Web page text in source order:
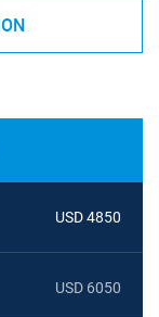
USD 4850
USD 6050